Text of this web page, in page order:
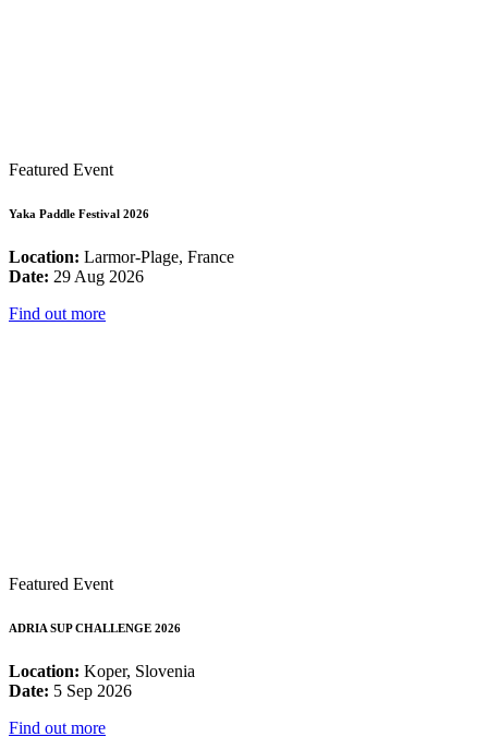
Featured Event
Yaka Paddle Festival 2026
Location: Larmor-Plage, France
Date: 29 Aug 2026
Find out more
Featured Event
ADRIA SUP CHALLENGE 2026
Location: Koper, Slovenia
Date: 5 Sep 2026
Find out more